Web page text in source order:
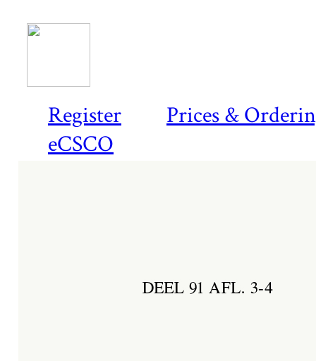
Register
Prices &
eCSCO